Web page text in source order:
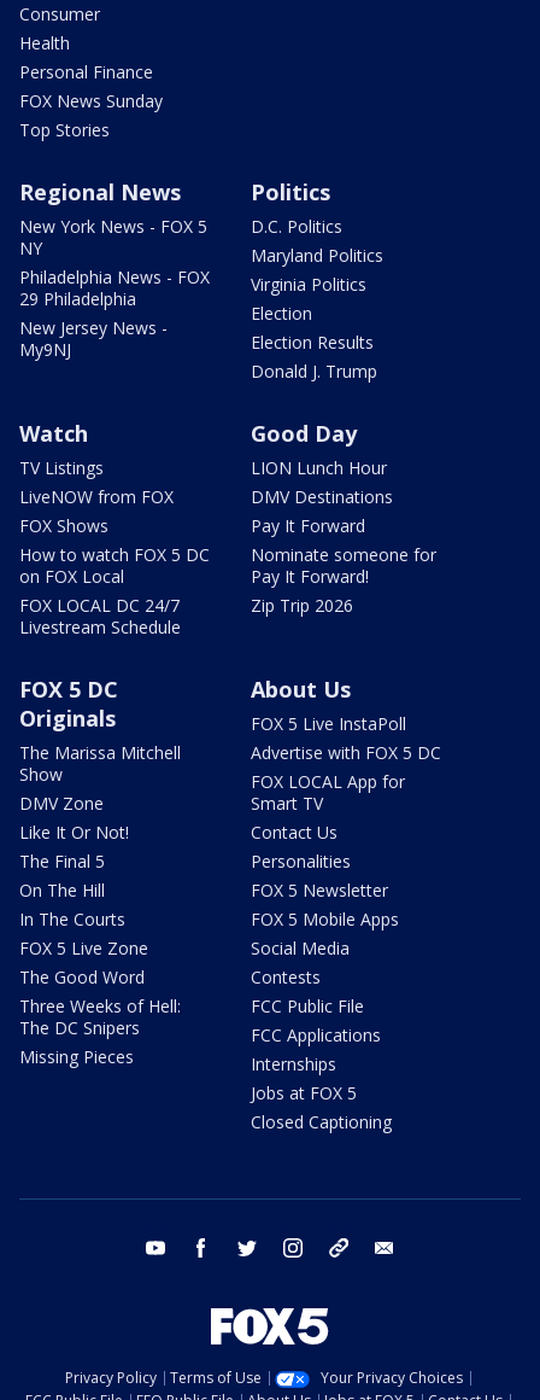
Consumer
Health
Personal Finance
FOX News Sunday
Top Stories
Regional News
New York News - FOX 5
NY
Philadelphia News - FOX
29 Philadelphia
New Jersey News -
My9NJ
Politics
D.C. Politics
Maryland Politics
Virginia Politics
Election
Election Results
Donald J. Trump
Watch
TV Listings
LiveNOW from FOX
FOX Shows
How to watch FOX 5 DC
on FOX Local
FOX LOCAL DC 24/7
Livestream Schedule
Good Day
LION Lunch Hour
DMV Destinations
Pay It Forward
Nominate someone for
Pay It Forward!
Zip Trip 2026
FOX 5 DC
Originals
The Marissa Mitchell
Show
DMV Zone
Like It Or Not!
The Final 5
On The Hill
In The Courts
FOX 5 Live Zone
The Good Word
Three Weeks of Hell:
The DC Snipers
Missing Pieces
About Us
FOX 5 Live InstaPoll
Advertise with FOX 5 DC
FOX LOCAL App for
Smart TV
Contact Us
Personalities
FOX 5 Newsletter
FOX 5 Mobile Apps
Social Media
Contests
FCC Public File
FCC Applications
Internships
Jobs at FOX 5
Closed Captioning
youtube facebook twitter instagram tiktok
Privacy Policy Terms of Use
Your Privacy Choices